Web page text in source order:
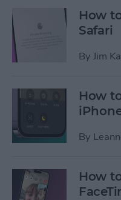
How
Safari
By Jim
How
By
How